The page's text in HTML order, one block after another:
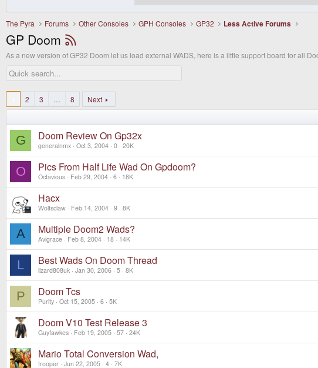
The Pyra Forums Other Consoles GPH Consoles GP32 Less Active Forums
GP Doom
As a new version of GP32 Doom let us load external WADS, here is a little support board for all
2 3 … 8
Next
G Doom Review On Gp32x
generalnmx Oct 3, 2004 0 20K
O Pics From Half Life Wad On Gpdoom?
Octavious Feb 29, 2004 6 18K
Hacx
Wolfsclaw Feb 14, 2004 9 8K
A Multiple Doom2 Wads?
Avigrace Feb 8, 2004 18 14K
L Best Wads On Doom Thread
lizard808uk Jan 30, 2006 5 8K
P Doom Tcs
Purity Oct 15, 2005 6 5K
Doom V10 Test Release 3
Guyfawkes Feb 19, 2005 57 24K
Mario Total Conversion Wad,
trooper Jun 22, 2005 4 7K